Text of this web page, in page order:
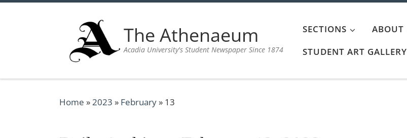
The Athenaeum
Acadia University's Student Newspaper Since 1874
SECTIONS ABOUT
STUDENT ART GALLERY
Home »2023 » February» 13